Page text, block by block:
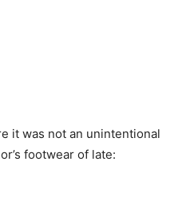
it was not an unintentional
footwear of late: